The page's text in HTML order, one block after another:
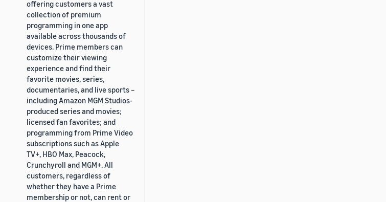
offering customers a vast
collection of premium
programming in one app
available across thousands of
devices. Prime members can
customize their viewing
experience and find their
favorite movies, series,
documentaries, and live sports –
including Amazon MGM Studios-
produced series and movies;
licensed fan favorites; and
programming from Prime Video
subscriptions such as Apple
TV+, HBO Max, Peacock,
Crunchyroll and MGM+. All
customers, regardless of
whether they have a Prime
membership or not, can rent or